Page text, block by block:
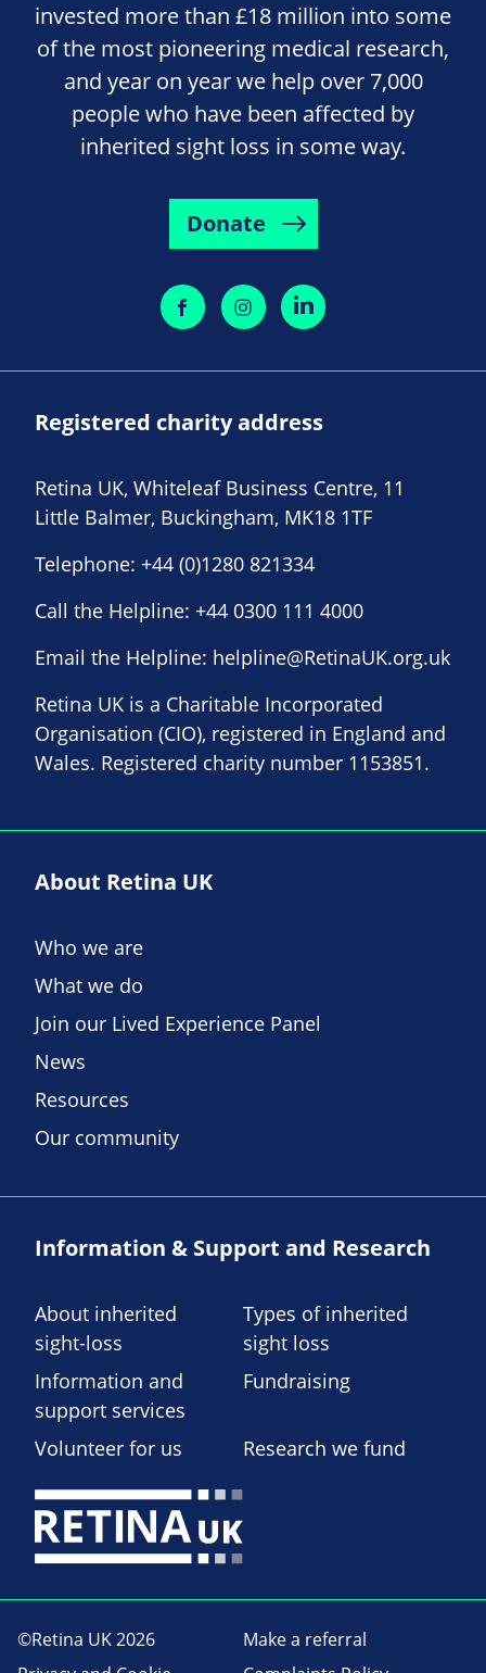
invested more than £18 million into some
of the most pioneering medical research,
and year on year we help over 7,000
people who have been affected by
inherited sight loss in some way.
Donate
Registered charity address
Retina UK, Whiteleaf Business Centre, 11
Little Balmer, Buckingham, MK18 1TF
Telephone: +44 (0)1280 821334
Call the Helpline: +44 0300 111 4000
Email the Helpline: helpline@RetinaUK.org.uk
Retina UK is a Charitable Incorporated
Organisation (CIO), registered in England and
Wales. Registered charity number 1153851.
About Retina UK
Who we are
What we do
Join our Lived Experience Panel
News
Resources
Our community
Information & Support and Research
About inherited
sight-loss
Types of inherited
sight loss
Information and
support services
Fundraising
Volunteer for us Research we fund
©Retina UK 2026
Make a referral